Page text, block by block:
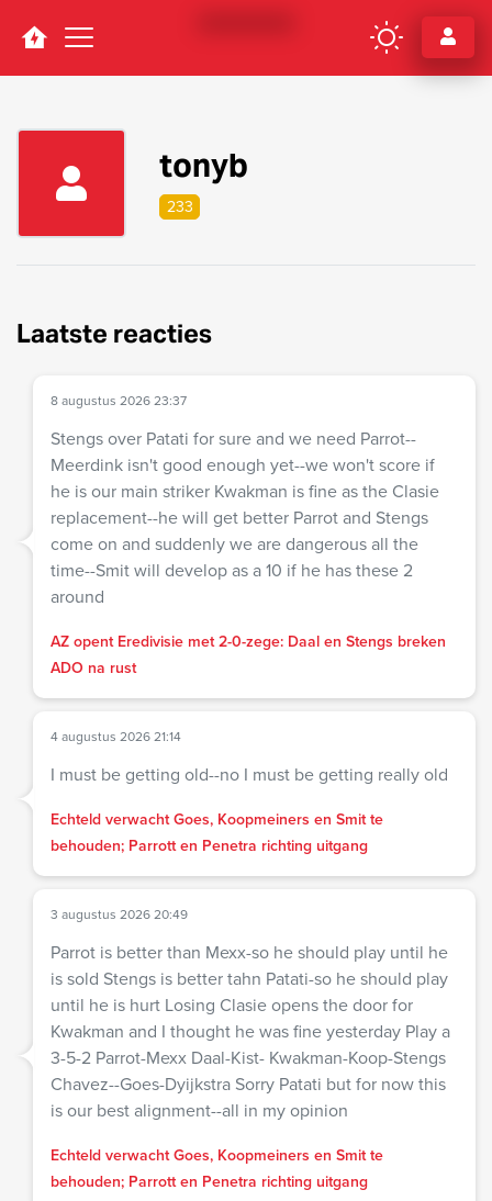
Navigation
tonyb
233
Laatste reacties
8 augustus 2026 23:37
Stengs over Patati for sure and we need Parrot--
Meerdink isn't good enough yet--we won't score if
he is our main striker Kwakman is fine as the Clasie
replacement--he will get better Parrot and Stengs
come on and suddenly we are dangerous all the
time--Smit will develop as a 10 if he has these 2
around
AZ opent Eredivisie met 2-0-zege: Daal en Stengs breken
ADO na rust
4 augustus 2026 21:14
I must be getting old--no I must be getting really old
Echteld verwacht Goes, Koopmeiners en Smit te
behouden; Parrott en Penetra richting uitgang
3 augustus 2026 20:49
Parrot is better than Mexx-so he should play until he
is sold Stengs is better tahn Patati-so he should play
until he is hurt Losing Clasie opens the door for
Kwakman and I thought he was fine yesterday Play a
3-5-2 Parrot-Mexx Daal-Kist- Kwakman-Koop-Stengs
Chavez--Goes-Dyijkstra Sorry Patati but for now this
is our best alignment--all in my opinion
Echteld verwacht Goes, Koopmeiners en Smit te
behouden; Parrott en Penetra richting uitgang